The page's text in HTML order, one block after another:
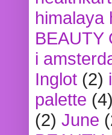
himalaya
BEAUTY
i
Inglot (2)
palette (4)
(2) June